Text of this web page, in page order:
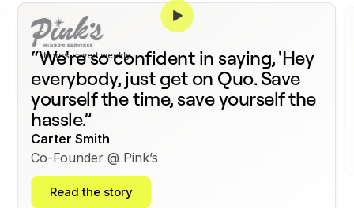
375+
hours saved weekly
“We're so confident in saying, 'Hey
everybody, just get on Quo. Save
yourself the time, save yourself the
hassle.”
Carter Smith
Co-Founder @ Pink’s
Read the story